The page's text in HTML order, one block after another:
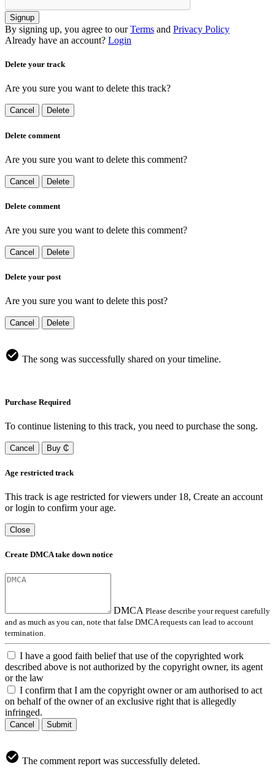
Signup
By signing up, you agree to our Terms and Privacy Policy
Already have an account? Login
Delete your track
Are you sure you want to delete this track?
Cancel Delete
Delete comment
Are you sure you want to delete this comment?
Cancel Delete
Delete comment
Are you sure you want to delete this comment?
Cancel Delete
Delete your post
Are you sure you want to delete this post?
Cancel Delete
The song was successfully shared on your timeline.
Purchase Required
To continue listening to this track, you need to purchase the song.
Cancel Buy ₵
Age restricted track
This track is age restricted for viewers under 18, Create an account
or login to confirm your age.
Close
Create DMCA take down notice
DMCA Please describe your request carefully
and as much as you can, note that false DMCA requests can lead to account
termination.
I have a good faith belief that use of the copyrighted work
described above is not authorized by the copyright owner, its agent
or the law
I confirm that I am the copyright owner or am authorised to act
on behalf of the owner of an exclusive right that is allegedly
infringed.
Cancel Submit
The comment report was successfully deleted.